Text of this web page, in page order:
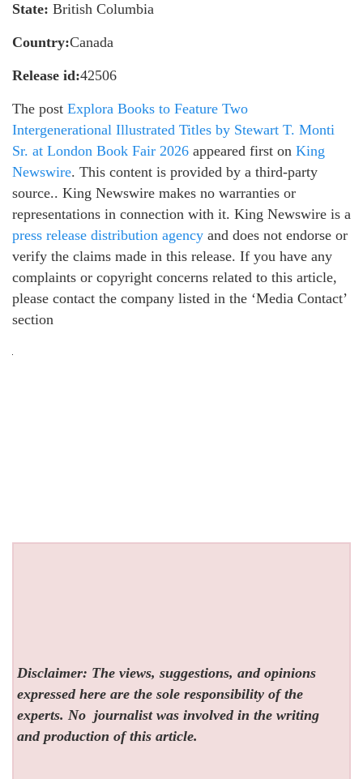
State: British Columbia
Country:Canada
Release id:42506
The post Explora Books to Feature Two
Intergenerational Illustrated Titles by Stewart T. Monti
Sr. at London Book Fair 2026 appeared first on King
Newswire. This content is provided by a third-party
source.. King Newswire makes no warranties or
representations in connection with it. King Newswire is a
press release distribution agency and does not endorse or
verify the claims made in this release. If you have any
complaints or copyright concerns related to this article,
please contact the company listed in the ‘Media Contact’
section
Disclaimer: The views, suggestions, and opinions
expressed here are the sole responsibility of the
experts. No journalist was involved in the writing
and production of this article.